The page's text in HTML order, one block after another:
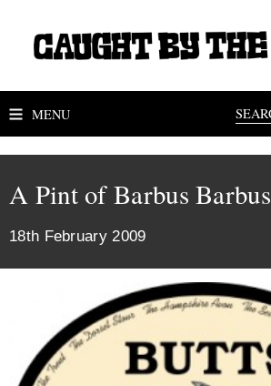
MENU
A Pint of Barbus Barbus
18th February 2009